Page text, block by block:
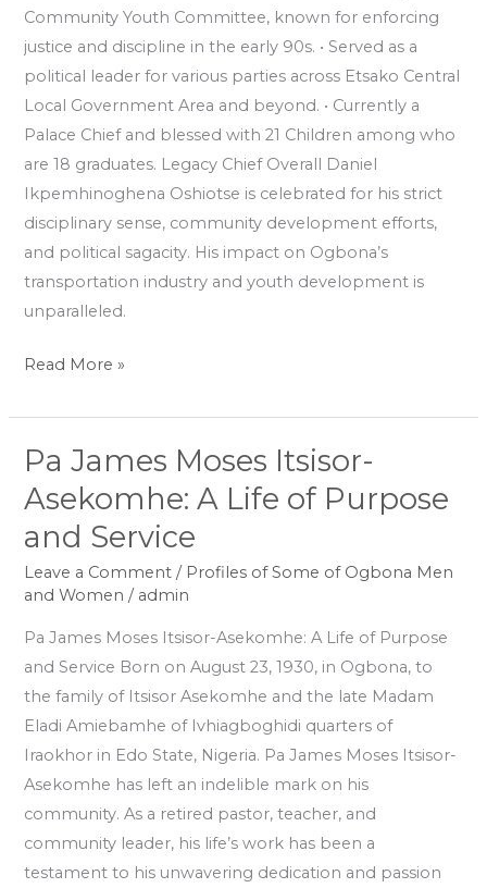
Community Youth Committee, known for enforcing
justice and discipline in the early 90s. •⁠ ⁠Served as a
political leader for various parties across Etsako Central
Local Government Area and beyond. •⁠ ⁠Currently a
Palace Chief and blessed with 21 Children among who
are 18 graduates. Legacy Chief Overall Daniel
Ikpemhinoghena Oshiotse is celebrated for his strict
disciplinary sense, community development efforts,
and political sagacity. His impact on Ogbona’s
transportation industry and youth development is
unparalleled.
Read More »
Pa James Moses Itsisor-
Asekomhe: A Life of Purpose
and Service
Leave a Comment / Profiles of Some of Ogbona Men
and Women / admin
Pa James Moses Itsisor-Asekomhe: A Life of Purpose
and Service Born on August 23, 1930, in Ogbona, to
the family of Itsisor Asekomhe and the late Madam
Eladi Amiebamhe of Ivhiagboghidi quarters of
Iraokhor in Edo State, Nigeria. Pa James Moses Itsisor-
Asekomhe has left an indelible mark on his
community. As a retired pastor, teacher, and
community leader, his life’s work has been a
testament to his unwavering dedication and passion
Pa
James
Moses
Itsisor-
Asekomhe:
A
Life
of
Purpose
and
Service